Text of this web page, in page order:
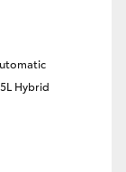
Hybrid